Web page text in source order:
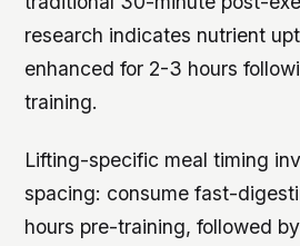
research indicates nutrient
enhanced for 2-3 hours
training.
Lifting-specific meal timing
spacing: consume fast-
hours pre-training, followed